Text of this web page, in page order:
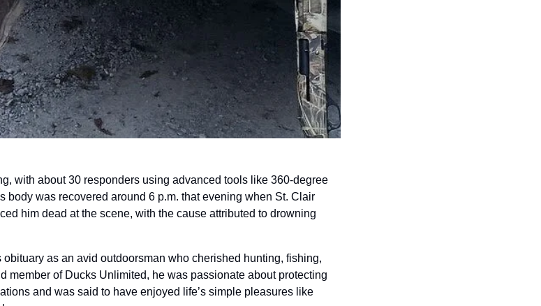
with about 30 responders using advanced tools like 360-degree
body was recovered around 6 p.m. that evening when St. Clair
him dead at the scene, with the cause attributed to drowning
as an avid outdoorsman who cherished hunting, fishing,
member of Ducks Unlimited, he was passionate about protecting
and was said to have enjoyed life’s simple pleasures like